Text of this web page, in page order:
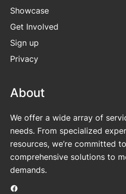
Showcase
Get Involved
Sign up
Privacy
About
We offer a wide array of
needs. From specialized
resources, we’re committed
comprehensive solutions to
demands.
Facebook